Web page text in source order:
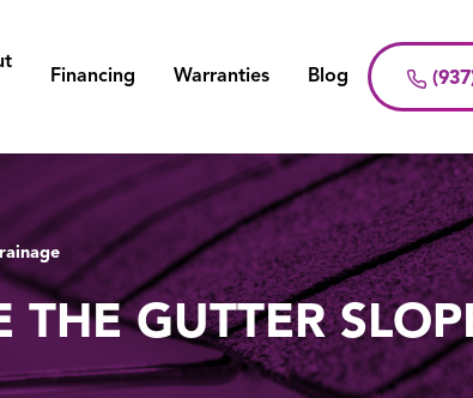
Financing Warranties Blog
GUTTER